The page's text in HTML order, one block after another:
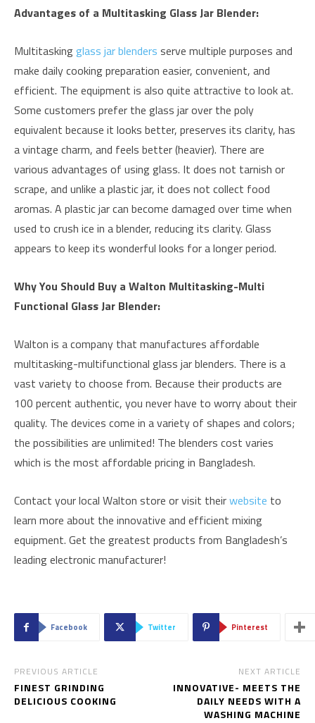
Advantages of a Multitasking Glass Jar Blender:
Multitaskingglass jar blenders serve multiple purposes and
make daily cooking preparation easier, convenient, and
efficient. The equipment is also quite attractive to look at.
Some customers prefer the glass jar over the poly
equivalent because it looks better, preserves its clarity, has
a vintage charm, and feels better (heavier). There are
various advantages of using glass. It does not tarnish or
scrape, and unlike a plastic jar, it does not collect food
aromas. A plastic jar can become damaged over time when
used to crush ice in a blender, reducing its clarity. Glass
appears to keep its wonderful looks for a longer period.
Why You Should Buy a Walton Multitasking-Multi
Functional Glass Jar Blender:
Walton is a company that manufactures affordable
multitasking-multifunctional glass jar blenders. There is a
vast variety to choose from. Because their products are
100 percent authentic, you never have to worry about their
quality. The devices come in a variety of shapes and colors;
the possibilities are unlimited! The blenders cost varies
which is the most affordable pricing in Bangladesh.
Contact your local Walton store or visit theirwebsite to
learn more about the innovative and efficient mixing
equipment. Get the greatest products from Bangladesh’s
leading electronic manufacturer!
Facebook Twitter Pinterest
PREVIOUS ARTICLE
FINEST GRINDING
DELICIOUS COOKING
NEXT ARTICLE
INNOVATIVE- MEETS THE
DAILY NEEDS WITH A
WASHING MACHINE